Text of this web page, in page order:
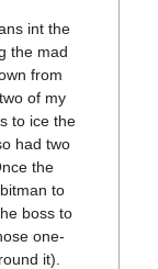
int the
the mad
from
of my
to ice the
had two
the
to
boss to
one-
it).